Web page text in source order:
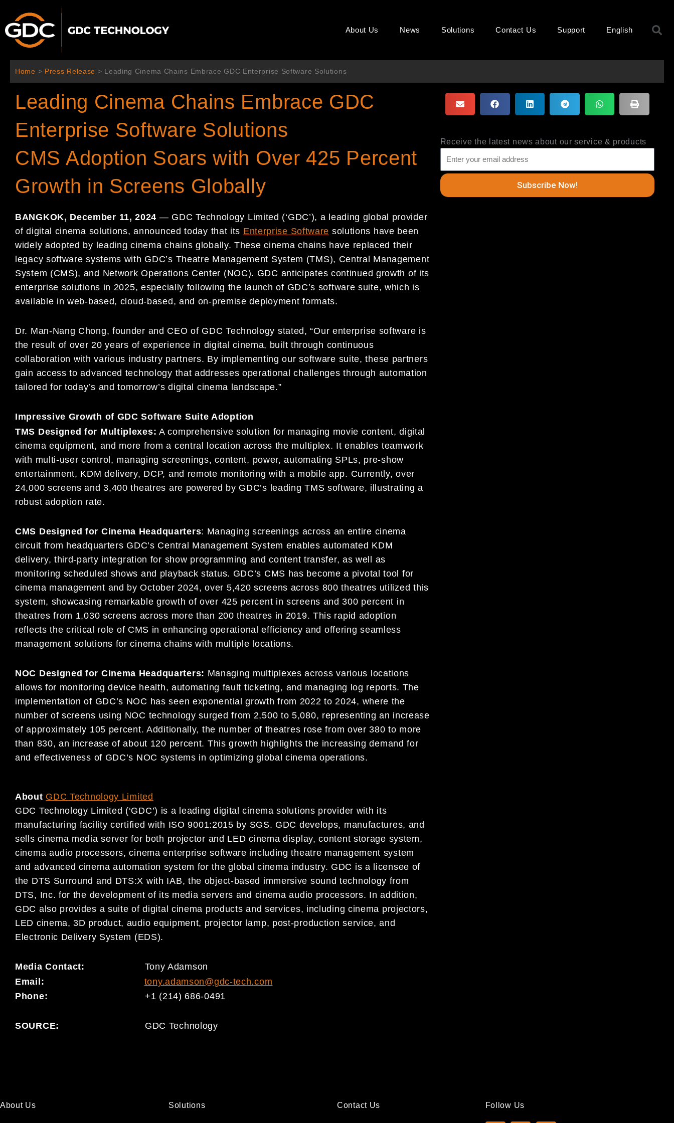
content
About Us News Solutions Contact Us Support English
Home > Press Release > Leading Cinema Chains Embrace GDC Enterprise Software Solutions
Leading Cinema Chains Embrace GDC
Enterprise Software Solutions
CMS Adoption Soars with Over 425 Percent
Growth in Screens Globally
BANGKOK, December 11, 2024 — GDC Technology Limited (‘GDC’), a leading global provider
of digital cinema solutions, announced today that its Enterprise Software solutions have been
widely adopted by leading cinema chains globally. These cinema chains have replaced their
legacy software systems with GDC’s Theatre Management System (TMS), Central Management
System (CMS), and Network Operations Center (NOC). GDC anticipates continued growth of its
enterprise solutions in 2025, especially following the launch of GDC’s software suite, which is
available in web-based, cloud-based, and on-premise deployment formats.
Dr. Man-Nang Chong, founder and CEO of GDC Technology stated, “Our enterprise software is
the result of over 20 years of experience in digital cinema, built through continuous
collaboration with various industry partners. By implementing our software suite, these partners
gain access to advanced technology that addresses operational challenges through automation
tailored for today’s and tomorrow’s digital cinema landscape.”
Impressive Growth of GDC Software Suite Adoption
TMS Designed for Multiplexes: A comprehensive solution for managing movie content, digital
cinema equipment, and more from a central location across the multiplex. It enables teamwork
with multi-user control, managing screenings, content, power, automating SPLs, pre-show
entertainment, KDM delivery, DCP, and remote monitoring with a mobile app. Currently, over
24,000 screens and 3,400 theatres are powered by GDC’s leading TMS software, illustrating a
robust adoption rate.
CMS Designed for Cinema Headquarters: Managing screenings across an entire cinema
circuit from headquarters GDC’s Central Management System enables automated KDM
delivery, third-party integration for show programming and content transfer, as well as
monitoring scheduled shows and playback status. GDC’s CMS has become a pivotal tool for
cinema management and by October 2024, over 5,420 screens across 800 theatres utilized this
system, showcasing remarkable growth of over 425 percent in screens and 300 percent in
theatres from 1,030 screens across more than 200 theatres in 2019. This rapid adoption
reflects the critical role of CMS in enhancing operational efficiency and offering seamless
management solutions for cinema chains with multiple locations.
NOC Designed for Cinema Headquarters: Managing multiplexes across various locations
allows for monitoring device health, automating fault ticketing, and managing log reports. The
implementation of GDC’s NOC has seen exponential growth from 2022 to 2024, where the
number of screens using NOC technology surged from 2,500 to 5,080, representing an increase
of approximately 105 percent. Additionally, the number of theatres rose from over 380 to more
than 830, an increase of about 120 percent. This growth highlights the increasing demand for
and effectiveness of GDC’s NOC systems in optimizing global cinema operations.
About GDC Technology Limited
GDC Technology Limited (‘GDC’) is a leading digital cinema solutions provider with its
manufacturing facility certified with ISO 9001:2015 by SGS. GDC develops, manufactures, and
sells cinema media server for both projector and LED cinema display, content storage system,
cinema audio processors, cinema enterprise software including theatre management system
and advanced cinema automation system for the global cinema industry. GDC is a licensee of
the DTS Surround and DTS:X with IAB, the object-based immersive sound technology from
DTS, Inc. for the development of its media servers and cinema audio processors. In addition,
GDC also provides a suite of digital cinema products and services, including cinema projectors,
LED cinema, 3D product, audio equipment, projector lamp, post-production service, and
Electronic Delivery System (EDS).
Media Contact: Tony Adamson
Email: tony.adamson@gdc-tech.com
Phone: +1 (214) 686-0491
SOURCE: GDC Technology
Receive the latest news about our service & products
Subscribe Now!
About Us Solutions Contact Us Follow Us